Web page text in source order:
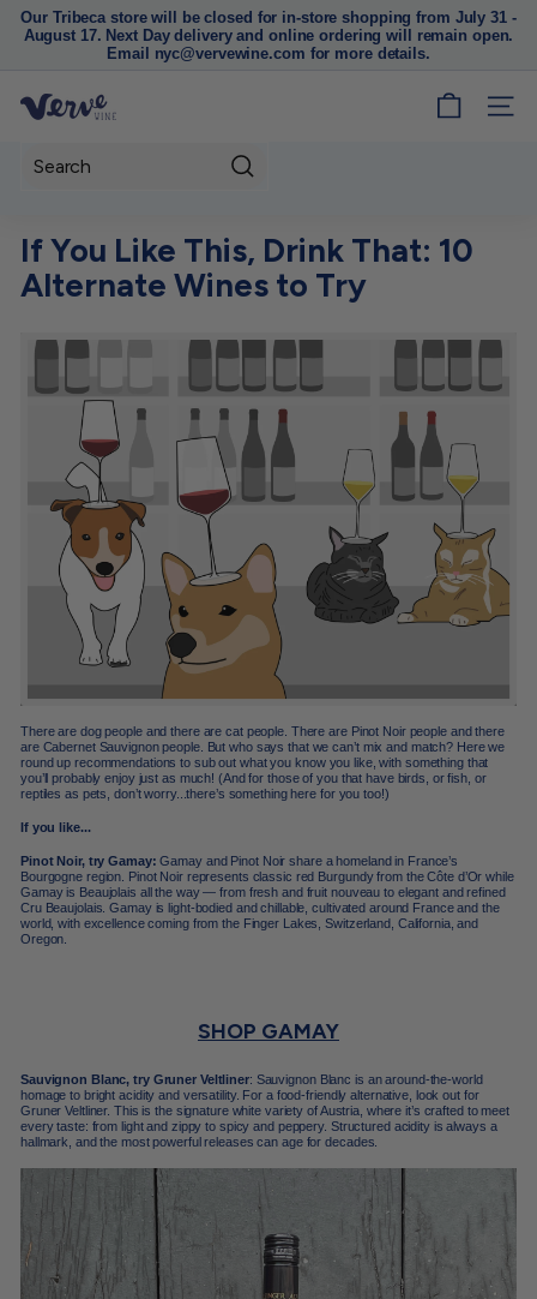
Pause
slideshow
Our Tribeca store will be closed for in-store shopping from July 31 -
August 17. Next Day delivery and online ordering will remain open.
Email nyc@vervewine.com for more details.
V
e
W
i
e
N
SITE
If You Like This, Drink That: 10
Alternate Wines to Try
There are dog people and there are cat people. There are Pinot Noir people and there
are Cabernet Sauvignon people. But who says that we can’t mix and match? Here we
round up recommendations to sub out what you know you like, with something that
you’ll probably enjoy just as much! (And for those of you that have birds, or fish, or
reptiles as pets, don’t worry...there’s something here for you too!)
If you like...
Pinot Noir, try Gamay:Gamay and Pinot Noir share a homeland in France’s
Bourgogne region. Pinot Noir represents classic red Burgundy from the Côte d’Or while
Gamay is Beaujolais all the way — from fresh and fruit nouveau to elegant and refined
Cru Beaujolais. Gamay is light-bodied and chillable, cultivated around France and the
world, with excellence coming from the Finger Lakes, Switzerland, California, and
Oregon.
SHOP GAMAY
Sauvignon Blanc, try Gruner Veltliner: Sauvignon Blanc is an around-the-world
homage to bright acidity and versatility. For a food-friendly alternative, look out for
Gruner Veltliner. This is the signature white variety of Austria, where it’s crafted to meet
every taste: from light and zippy to spicy and peppery. Structured acidity is always a
hallmark, and the most powerful releases can age for decades.